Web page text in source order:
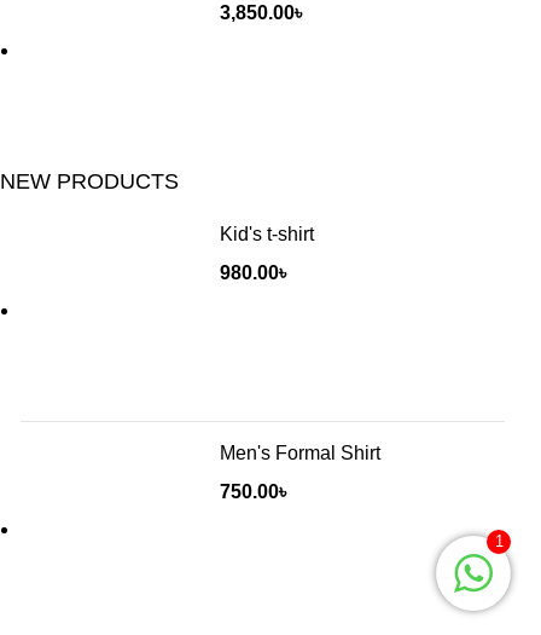
3,850.00৳
NEW PRODUCTS
Kid's t-shirt
980.00৳
Men's Formal Shirt
750.00৳
1